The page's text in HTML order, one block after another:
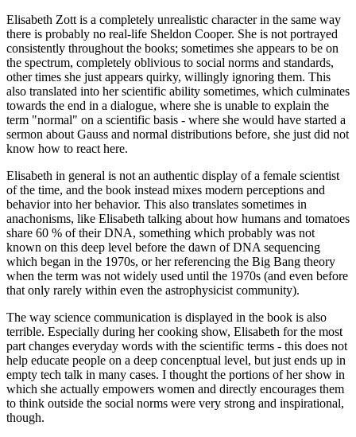
Elisabeth Zott is a completely unrealistic character in the same way
there is probably no real-life Sheldon Cooper. She is not portrayed
consistently throughout the books; sometimes she appears to be on
the spectrum, completely oblivious to social norms and standards,
other times she just appears quirky, willingly ignoring them. This
also translated into her scientific ability sometimes, which culminates
towards the end in a dialogue, where she is unable to explain the
term "normal" on a scientific basis - where she would have started a
sermon about Gauss and normal distributions before, she just did not
know how to react here.
Elisabeth in general is not an authentic display of a female scientist
of the time, and the book instead mixes modern perceptions and
behavior into her behavior. This also translates sometimes in
anachonisms, like Elisabeth talking about how humans and tomatoes
share 60 % of their DNA, something which probably was not
known on this deep level before the dawn of DNA sequencing
which began in the 1970s, or her referencing the Big Bang theory
when the term was not widely used until the 1970s (and even before
that only rarely within even the astrophysicist community).
The way science communication is displayed in the book is also
terrible. Especially during her cooking show, Elisabeth for the most
part changes everyday words with the scientific terms - this does not
help educate people on a deep concenptual level, but just ends up in
empty tech talk in many cases. I thought the portions of her show in
which she actually empowers women and directly encourages them
to think outside the social norms were very strong and inspirational,
though.